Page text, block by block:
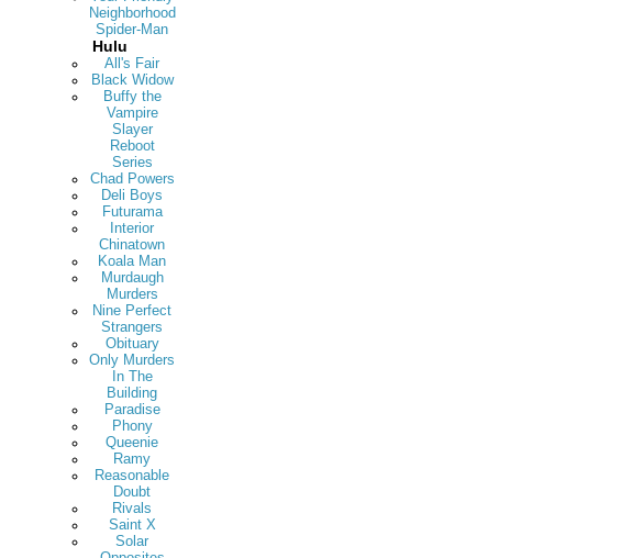
Neighborhood
Spider-Man
Hulu
All's Fair
Black Widow
Buffy the
Vampire
Slayer
Reboot
Series
Chad Powers
Deli Boys
Futurama
Interior
Chinatown
Koala Man
Murdaugh
Murders
Nine Perfect
Strangers
Obituary
Only Murders
In The
Building
Paradise
Phony
Queenie
Ramy
Reasonable
Doubt
Rivals
Saint X
Solar